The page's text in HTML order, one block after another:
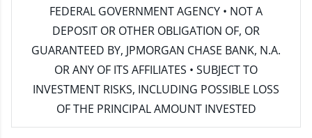
FEDERAL GOVERNMENT AGENCY • NOT A
DEPOSIT OR OTHER OBLIGATION OF, OR
GUARANTEED BY, JPMORGAN CHASE BANK, N.A.
OR ANY OF ITS AFFILIATES • SUBJECT TO
INVESTMENT RISKS, INCLUDING POSSIBLE LOSS
OF THE PRINCIPAL AMOUNT INVESTED